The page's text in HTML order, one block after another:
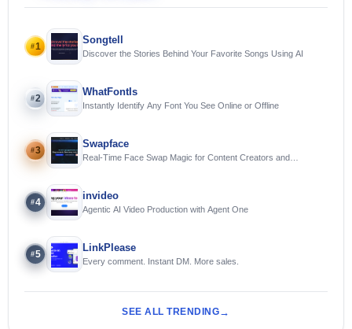
#1
Songtell
Discover the Stories Behind Your Favorite Songs Using AI
#2
WhatFontIs
Instantly Identify Any Font You See Online or Offline
#3
Swapface
Real-Time Face Swap Magic for Content Creators and
#4
invideo
Agentic AI Video Production with Agent One
#5
LinkPlease
Every comment. Instant DM. More sales.
SEE ALL TRENDING